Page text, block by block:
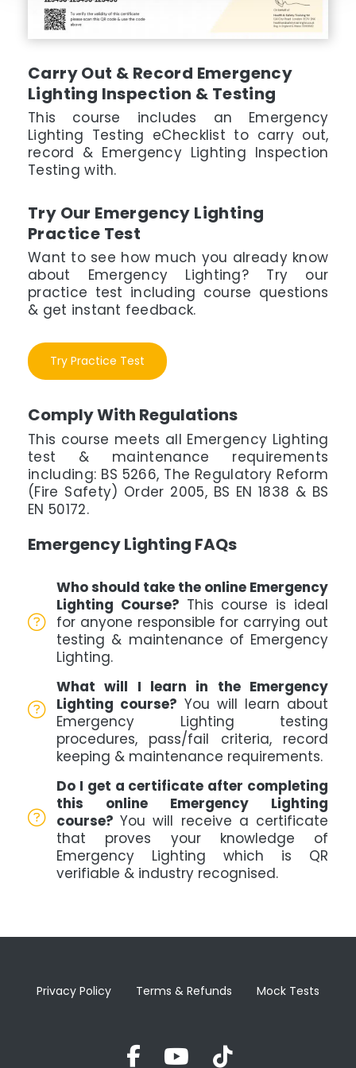
Carry Out & Record Emergency
Lighting Inspection & Testing
This course includes an Emergency
Lighting Testing eChecklist to carry out,
record & Emergency Lighting Inspection
Testing with.
Try Our Emergency Lighting
Practice Test
Want to see how much you already know
about Emergency Lighting? Try our
practice test including course questions
& get instant feedback.
Try Practice Test
Comply With Regulations
This course meets all Emergency Lighting
test & maintenance requirements
including: BS 5266, The Regulatory Reform
(Fire Safety) Order 2005, BS EN 1838 & BS
EN 50172.
Emergency Lighting FAQs
Who should take the online Emergency
Lighting Course? This course is ideal
for anyone responsible for carrying out
testing & maintenance of Emergency
Lighting.
What will I learn in the Emergency
Lighting course? You will learn about
Emergency Lighting testing
procedures, pass/fail criteria, record
keeping & maintenance requirements.
Do I get a certificate after completing
this online Emergency Lighting
course?You will receive a certificate
that proves your knowledge of
Emergency Lighting which is QR
verifiable & industry recognised.
Privacy Policy Terms & Refunds Mock Tests